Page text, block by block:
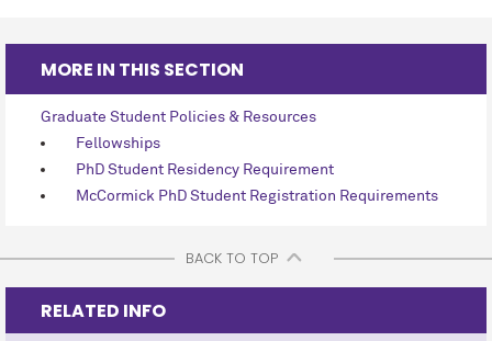
MORE IN THIS SECTION
Graduate Student Policies & Resources
Fellowships
PhD Student Residency Requirement
McCormick PhD Student Registration Requirements
BACK TO TOP
RELATED INFO